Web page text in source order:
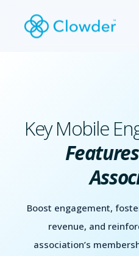
Key Mobile
Boost engagement,
revenue, and
association’s